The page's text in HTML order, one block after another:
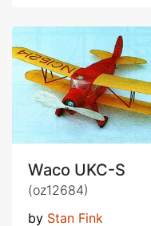
Waco UKC-S
(oz12684)
by Stan Fink